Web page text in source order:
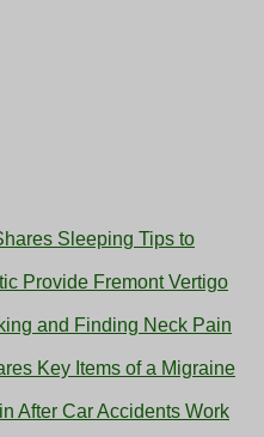
Sleeping Tips to
Provide Fremont Vertigo
and Finding Neck Pain
Key Items of a Migraine
After Car Accidents Work